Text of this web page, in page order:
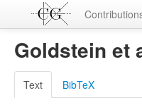
Goldstein et
Text BibTeX